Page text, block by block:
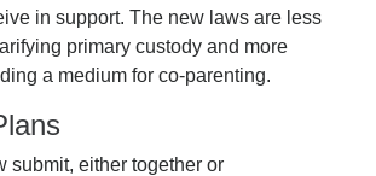
in support. The new laws are less
primary custody and more
a medium for co-parenting.
submit, either together or